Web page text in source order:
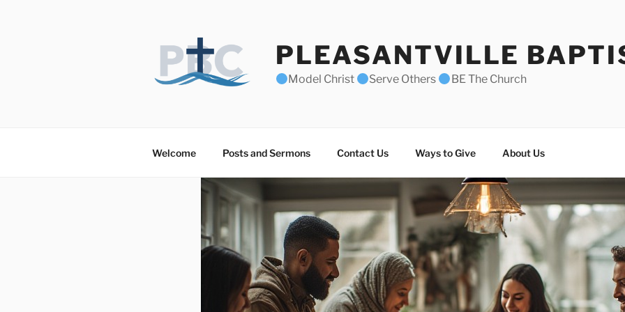
PLEASANTVILLE
Model Christ Serve Others BE The Church
Welcome Posts and Sermons Contact Us Ways to Give About Us